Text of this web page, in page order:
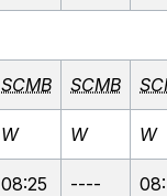
SCMB SCMB
W W W
08:25 ----